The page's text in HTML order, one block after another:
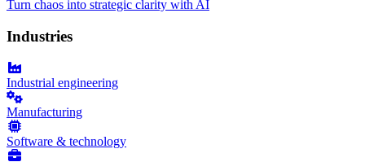
Turn chaos into strategic clarity with AI
Industries
Industrial engineering
Manufacturing
Software & technology